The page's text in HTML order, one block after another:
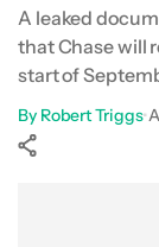
A leaked
that Chase will
start of
By Robert Triggs•